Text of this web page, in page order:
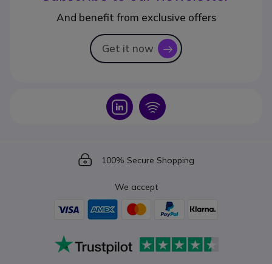
And benefit from exclusive offers
Get it now icon
Icon Icon
Icon
100% Secure Shopping
We accept